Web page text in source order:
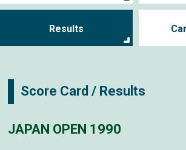
Results
Score Card / Results
JAPAN OPEN 1990